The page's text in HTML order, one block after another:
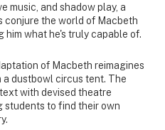
music, and shadow play, a
conjure the world of Macbeth
him what he's truly capable of.
of Macbeth reimagines
dustbowl circus tent. The
with devised theatre
students to find their own